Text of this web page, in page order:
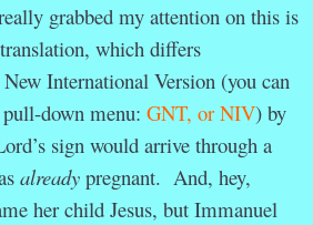
grabbed my attention on this is
which differs
International Version (you can
down menu: GNT, or NIV) by
sign would arrive through a
already pregnant. And, hey,
her child Jesus, but Immanuel